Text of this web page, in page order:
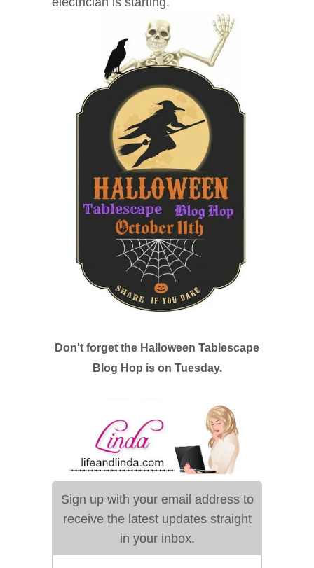
Don't forget the Halloween Tablescape
Blog Hop is on Tuesday.
Sign up with your email address to
receive the latest updates straight
in your inbox.